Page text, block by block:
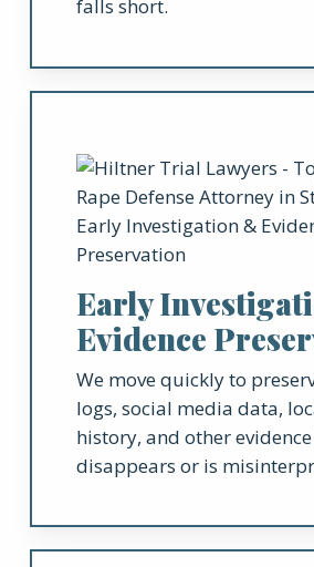
falls short.
Early
Evidence
We move quickly to
logs, social media data,
history, and other
disappears or is